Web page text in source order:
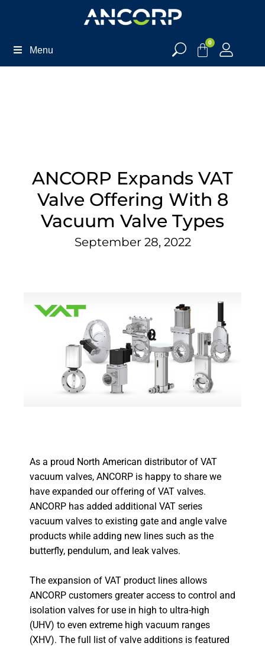
Menu
0
ANCORP Expands VAT
Valve Offering With 8
Vacuum Valve Types
September 28, 2022
As a proud North American distributor of VAT
vacuum valves, ANCORP is happy to share we
have expanded our offering of VAT valves.
ANCORP has added additional VAT series
vacuum valves to existing gate and angle valve
products while adding new lines such as the
butterfly, pendulum, and leak valves.
The expansion of VAT product lines allows
ANCORP customers greater access to control and
isolation valves for use in high to ultra-high
(UHV) to even extreme high vacuum ranges
(XHV). The full list of valve additions is featured